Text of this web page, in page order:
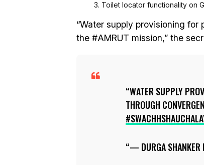
Toilet locator functionality on
“Water supply provisioning
the #AMRUT mission,” the
WATER SUPPLY
THROUGH
— DURGA SHANKER